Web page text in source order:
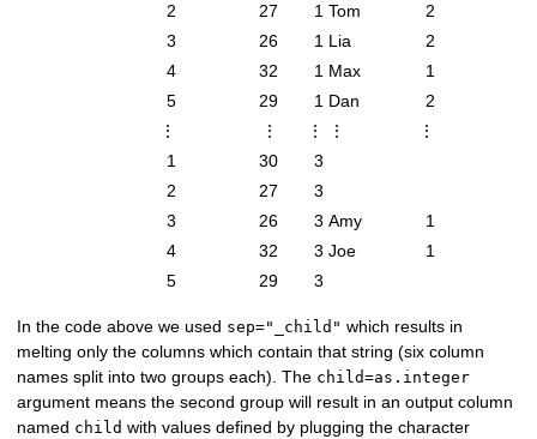
2 27 1 Tom
2
3
26 1 Lia
2
4
32 1 Max
1
5
29 1 Dan
2
⋮
⋮ ⋮ ⋮
⋮
1
30
3
2
27
3
3
26 3 Amy
1
4
32 3 Joe
1
5
29 3
In the code above we used sep="_child" which results in
melting only the columns which contain that string (six column
names split into two groups each). The child=as.integer
argument means the second group will result in an output column
named child with values defined by plugging the character